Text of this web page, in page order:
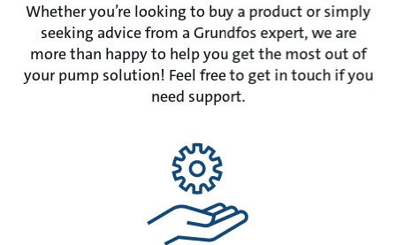
Whether you’re looking to buy a product or simply
seeking advice from a Grundfos expert, we are
more than happy to help you get the most out of
your pump solution! Feel free to get in touch if you
need support.